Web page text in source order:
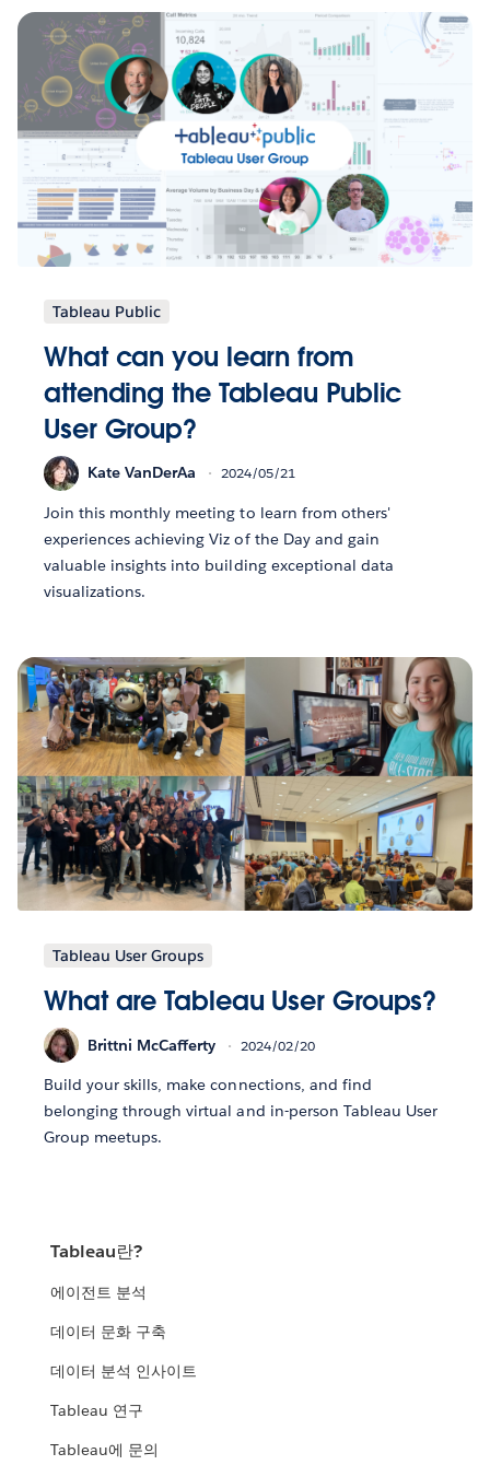
Tableau Public
What can you learn from
attending the Tableau Public
User Group?
Kate VanDerAa 2024/05/21
Join this monthly meeting to learn from others'
experiences achieving Viz of the Day and gain
valuable insights into building exceptional data
visualizations.
Tableau User Groups
What are Tableau User Groups?
Brittni McCafferty 2024/02/20
Build your skills, make connections, and find
belonging through virtual and in-person Tableau User
Group meetups.
Tableau란?
에이전트 분석
데이터 문화 구축
데이터 분석 인사이트
Tableau 연구
Tableau에 문의